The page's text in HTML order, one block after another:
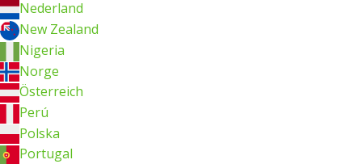
Nederland
New Zealand
Nigeria
Norge
Österreich
Perú
Polska
Portugal